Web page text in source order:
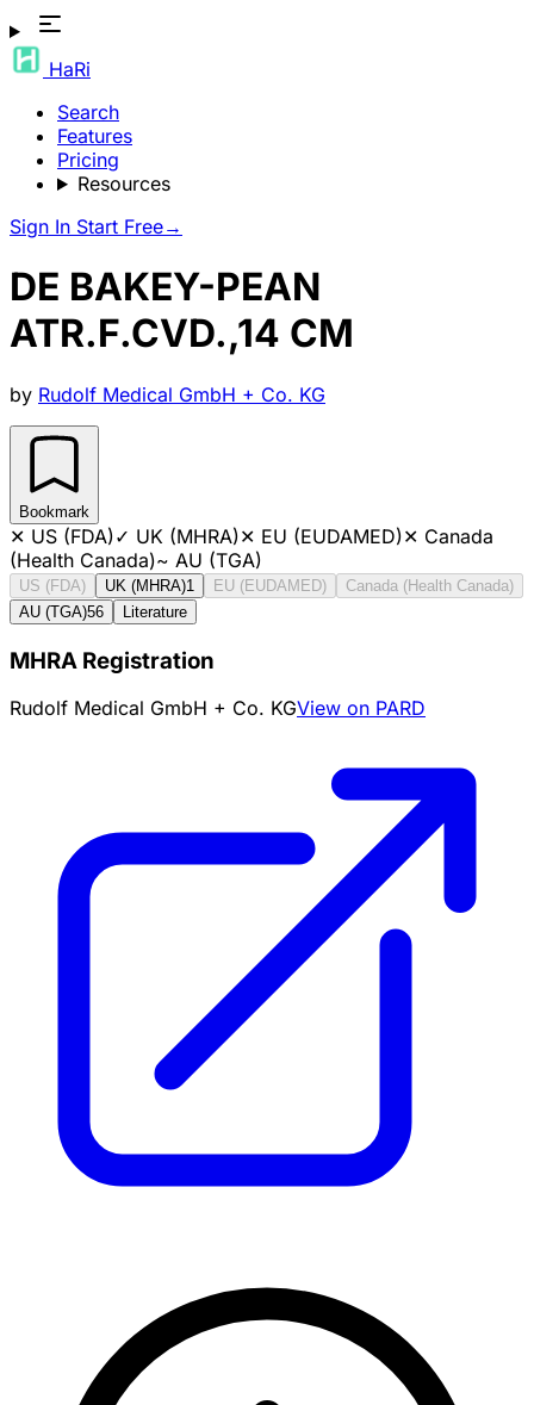
HaRi
Search
Features
Pricing
Resources
Sign In Start Free→
DE BAKEY-PEAN
ATR.F.CVD.,14 CM
by Rudolf Medical GmbH + Co. KG
Bookmark
✕ US (FDA)✓ UK (MHRA)✕ EU (EUDAMED)✕ Canada
(Health Canada)~ AU (TGA)
US (FDA) UK (MHRA)1 EU (EUDAMED)
Canada (Health Canada)
AU (TGA)56 Literature
MHRA Registration
Rudolf Medical GmbH + Co. KGView on PARD